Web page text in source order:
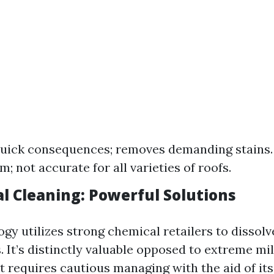
consequences; removes demanding
not accurate for all varieties of roofs.
Cleaning: Powerful Solutions
utilizes strong chemical retailers to
It’s distinctly valuable opposed to extreme
requires cautious managing with the aid of